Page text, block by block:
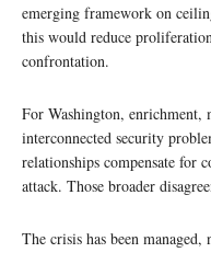
emerging framework on
this would reduce
confrontation.
For Washington, enrichment,
interconnected security
relationships compensate for
attack. Those broader
The crisis has been managed,